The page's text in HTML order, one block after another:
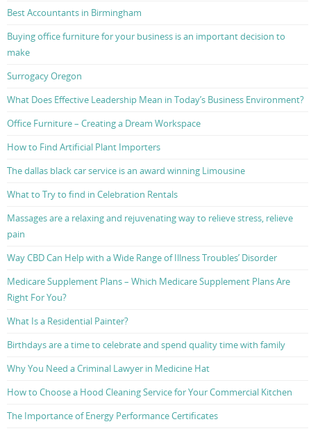
Best Accountants in Birmingham
Buying office furniture for your business is an important decision to
make
Surrogacy Oregon
What Does Effective Leadership Mean in Today’s Business Environment?
Office Furniture – Creating a Dream Workspace
How to Find Artificial Plant Importers
The dallas black car service is an award winning Limousine
What to Try to find in Celebration Rentals
Massages are a relaxing and rejuvenating way to relieve stress, relieve
pain
Way CBD Can Help with a Wide Range of Illness Troubles’ Disorder
Medicare Supplement Plans – Which Medicare Supplement Plans Are
Right For You?
What Is a Residential Painter?
Birthdays are a time to celebrate and spend quality time with family
Why You Need a Criminal Lawyer in Medicine Hat
How to Choose a Hood Cleaning Service for Your Commercial Kitchen
The Importance of Energy Performance Certificates